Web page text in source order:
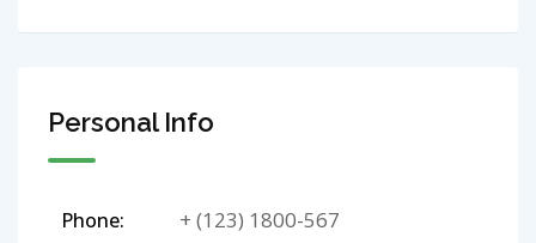
Personal Info
Phone: + (123) 1800-567